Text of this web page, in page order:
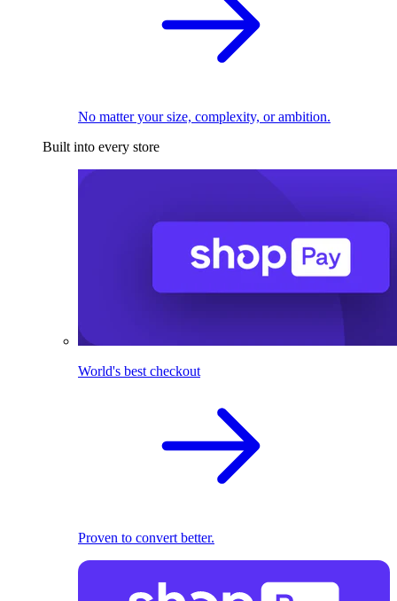
No matter your size, complexity, or ambition.
Built into every store
World's best checkout
Proven to convert better.